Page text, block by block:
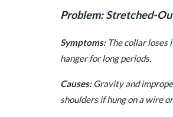
Problem: Stretched-
Symptoms:The collar loses
hanger for long periods.
Causes:Gravity and
shoulders if hung on a wire